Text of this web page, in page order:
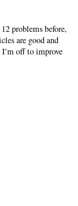
problems before,
are good and
off to improve